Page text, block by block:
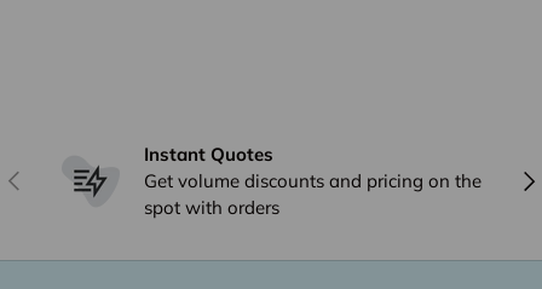
Previous
Instant Quotes
Get volume discounts and pricing on the
spot with orders